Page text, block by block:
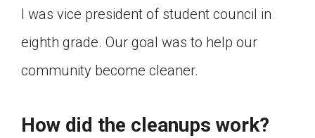
I was vice president of student council in
eighth grade. Our goal was to help our
community become cleaner.
How did the cleanups work?
Choose an action. Options might include
creating an assignment or asking a question.